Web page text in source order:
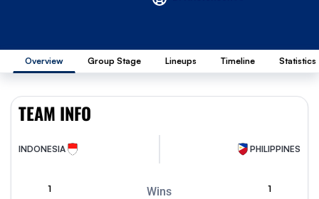
Overview Group Stage Lineups Timeline Statistics
TEAM INFO
INDONESIA PHILIPPINES
1 Wins 1